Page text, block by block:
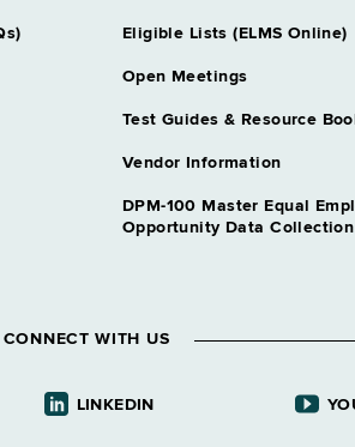
Eligible Lists (ELMS Online)
Open Meetings
Test Guides & Resource
Vendor Information
DPM-100 Master Equal
Opportunity Data Collection
CONNECT WITH US
LINKEDIN